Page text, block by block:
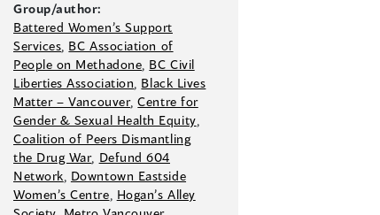
Group/author:
Battered Women’s Support
Services BC Association of
People on Methadone BC Civil
Liberties Association Black Lives
Matter –⁠ Vancouver,Centre for
Gender & Sexual Health Equity
Coalition of Peers Dismantling
the Drug War, Defund 604
Network Downtown Eastside
Women’s Centre Hogan’s Alley